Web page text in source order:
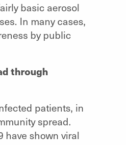
basic aerosol
In many cases,
by public
through
patients, in
spread.
have shown viral